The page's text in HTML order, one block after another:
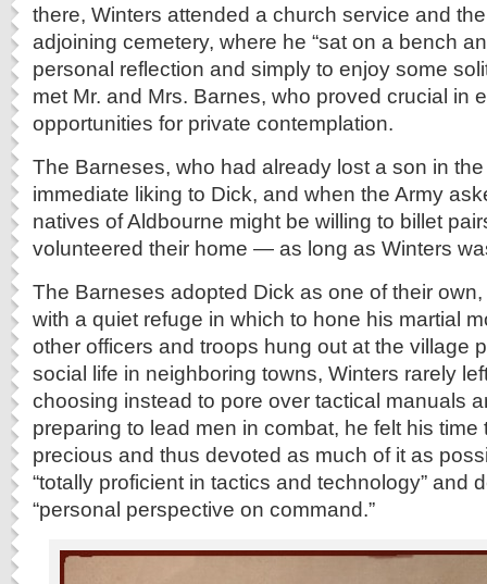
there, Winters attended a church service and
adjoining cemetery, where he “sat on a bench
personal reflection and simply to enjoy some
met Mr. and Mrs. Barnes, who proved crucial in
opportunities for private contemplation.
The Barneses, who had already lost a son in
immediate liking to Dick, and when the Army
natives of Aldbourne might be willing to billet
volunteered their home — as long as Winters
The Barneses adopted Dick as one of their
with a quiet refuge in which to hone his martial
other officers and troops hung out at the village
social life in neighboring towns, Winters rarely
choosing instead to pore over tactical manuals
preparing to lead men in combat, he felt his time
precious and thus devoted as much of it as
“totally proficient in tactics and technology” and
“personal perspective on command.”